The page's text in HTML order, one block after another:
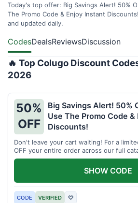
Today's top offer: Big Savings Alert! 50%
The Promo Code & Enjoy Instant
and updated daily.
CodesDealsReviewsDiscussion
🔥 Top Colugo Discount
2026
50%
OFF
Big Savings Alert! 50%
Use The Promo Code
Discounts!
Don't leave your cart waiting! For a
OFF your entire order across our full
CODE VERIFIED ♡
SHOW CODE